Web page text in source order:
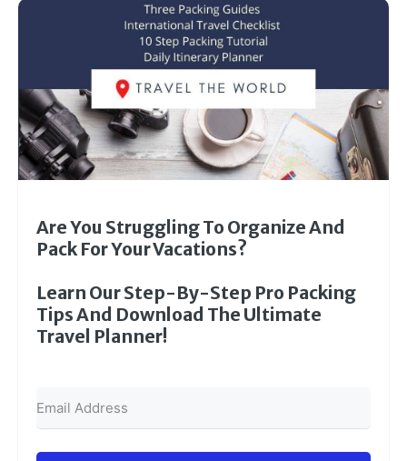
Are You Struggling To Organize And
Pack For Your Vacations?
Learn Our Step-By-Step Pro Packing
Tips And Download The Ultimate
Travel Planner!